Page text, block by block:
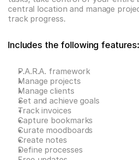
central location and manage
track progress.
Includes the following features:
P.A.R.A. framework
Manage projects
Manage clients
Set and achieve goals
Track invoices
Capture bookmarks
Curate moodboards
Create notes
Define processes